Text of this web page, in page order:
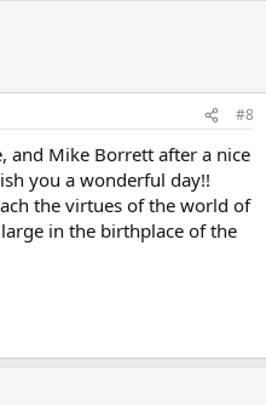
#8
and Mike Borrett after a nice
you a wonderful day!!
the virtues of the world of
in the birthplace of the